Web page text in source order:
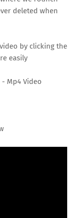
deleted when
by clicking the
easily
- Mp4 Video